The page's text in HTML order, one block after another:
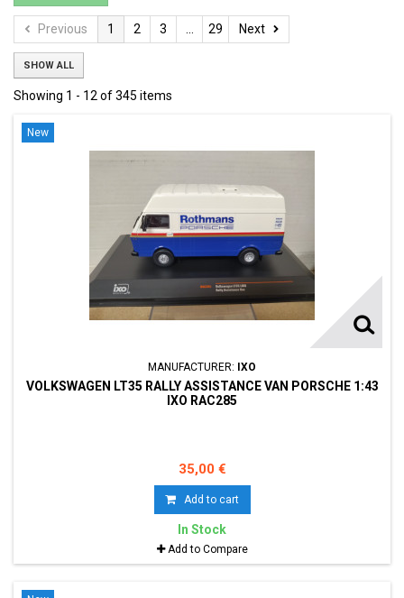
Previous 1 2 3 29 Next
SHOW ALL
Showing 1 - 12 of 345 items
New
MANUFACTURER: IXO
VOLKSWAGEN LT35 RALLY ASSISTANCE VAN PORSCHE 1:43
IXO RAC285
35,00 €
Add to cart
In Stock
Add to Compare